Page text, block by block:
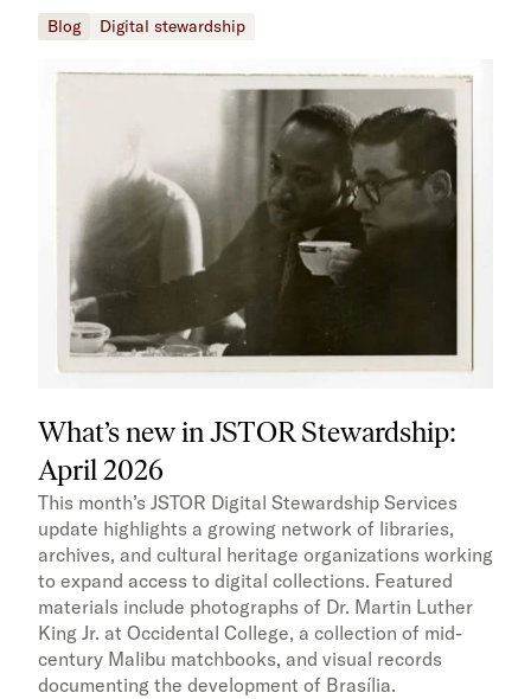
Blog Digital stewardship
What’s new in JSTOR Stewardship:
April 2026
This month’s JSTOR Digital Stewardship Services
update highlights a growing network of libraries,
archives, and cultural heritage organizations working
to expand access to digital collections. Featured
materials include photographs of Dr. Martin Luther
King Jr. at Occidental College, a collection of mid-
century Malibu matchbooks, and visual records
documenting the development of Brasília.